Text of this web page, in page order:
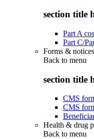
section title
Part A
Part C/
Forms & notices
Back to menu
section title
CMS
CMS
Health & drug
Back to menu